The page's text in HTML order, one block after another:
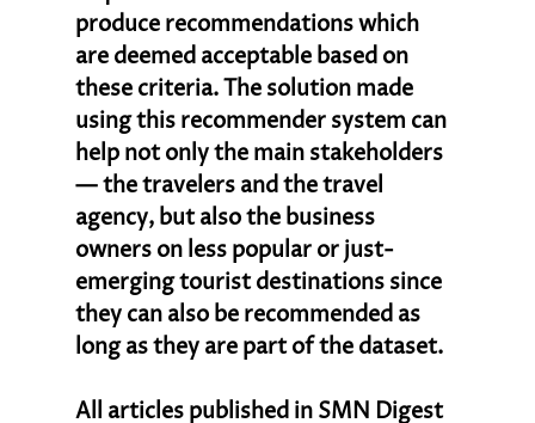
produce recommendations which
are deemed acceptable based on
these criteria. The solution made
using this recommender system can
help not only the main stakeholders
— the travelers and the travel
agency, but also the business
owners on less popular or just-
emerging tourist destinations since
they can also be recommended as
long as they are part of the dataset.
All articles published in SMN Digest